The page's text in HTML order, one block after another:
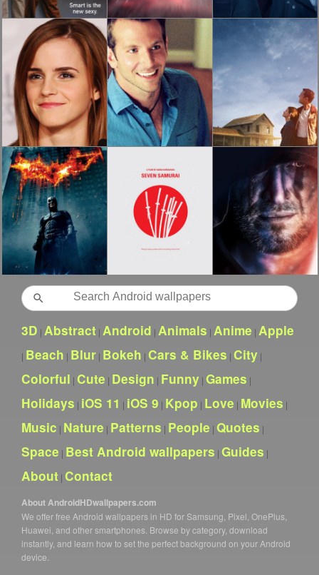
Search
3D | Abstract | Android | Animals | Anime | Apple
| Beach | Blur | Bokeh | Cars & Bikes | City |
Colorful | Cute | Design | Funny | Games |
Holidays | iOS 11 | iOS 9 | Kpop | Love | Movies |
Music | Nature | Patterns | People | Quotes |
Space | Best Android wallpapers | Guides |
About | Contact
About AndroidHDwallpapers.com
We offer free Android wallpapers in HD for Samsung, Pixel, OnePlus,
Huawei, and other smartphones. Browse by category, download
instantly, and learn how to set the perfect background on your Android
device.